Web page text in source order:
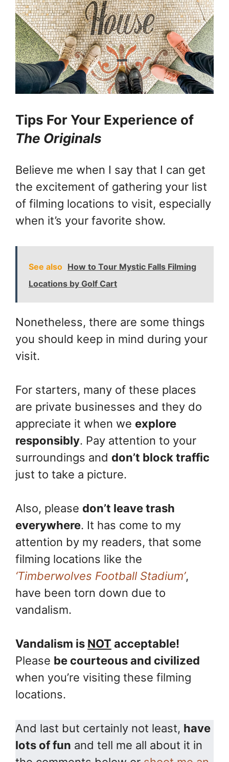
Tips For Your Experience of
The Originals
Believe me when I say that I can get
the excitement of gathering your list
of filming locations to visit, especially
when it’s your favorite show.
See also How to Tour Mystic Falls Filming
Locations by Golf Cart
Nonetheless, there are some things
you should keep in mind during your
visit.
For starters, many of these places
are private businesses and they do
appreciate it when we explore
responsibly. Pay attention to your
surroundings and don’t block traffic
just to take a picture.
Also, please don’t leave trash
everywhere. It has come to my
attention by my readers, that some
filming locations like the
‘Timberwolves Football Stadium’,
have been torn down due to
vandalism.
Vandalism is NOT acceptable!
Please be courteous and civilized
when you’re visiting these filming
locations.
And last but certainly not least, have
lots of fun and tell me all about it in